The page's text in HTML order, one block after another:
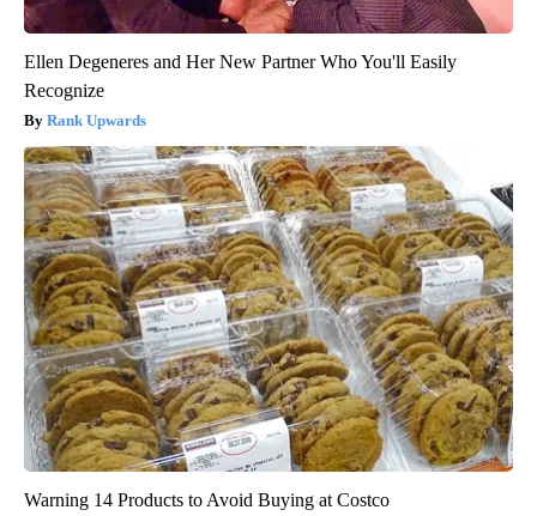
Ellen Degeneres and Her New Partner Who You'll Easily
Recognize
Rank Upwards
Warning 14 Products to Avoid Buying at Costco